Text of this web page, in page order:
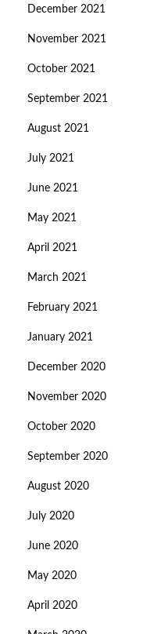
December 2021
November 2021
October 2021
September 2021
August 2021
July 2021
June 2021
May 2021
April 2021
March 2021
February 2021
January 2021
December 2020
November 2020
October 2020
September 2020
August 2020
July 2020
June 2020
May 2020
April 2020